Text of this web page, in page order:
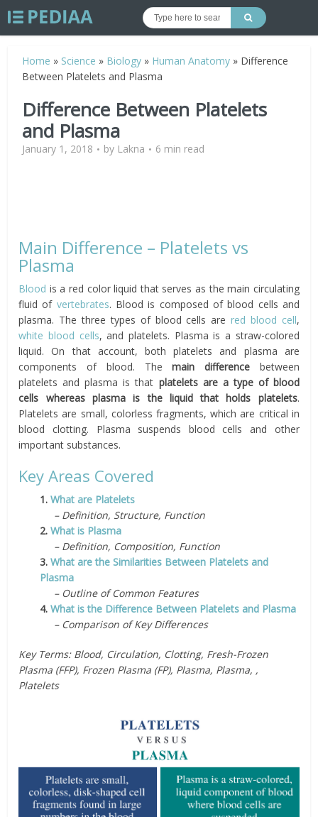
Home » Science » Biology » Human Anatomy » Difference
Between Platelets and Plasma
Difference Between Platelets
and Plasma
January 1, 2018 by Lakna 6 min read
Main Difference – Platelets vs
Plasma
Blood is a red color liquid that serves as the main circulating
fluid of vertebrates. Blood is composed of blood cells and
plasma. The three types of blood cells arered blood cell,
white blood cells, and platelets. Plasma is a straw-colored
liquid. On that account, both platelets and plasma are
components of blood. Themain difference between
platelets and plasma is that platelets are a type of blood
cells whereas plasma is the liquid that holds platelets.
Platelets are small, colorless fragments, which are critical in
blood clotting. Plasma suspends blood cells and other
important substances.
Key Areas Covered
1.What are Platelets
– Definition, Structure, Function
2.What is Plasma
– Definition, Composition, Function
3.What are the Similarities Between Platelets and
Plasma
– Outline of Common Features
4.What is the Difference Between Platelets and Plasma
– Comparison of Key Differences
Key Terms: Blood, Circulation, Clotting, Fresh-Frozen
Plasma (FFP), Frozen Plasma (FP), Plasma, Plasma, ,
Platelets